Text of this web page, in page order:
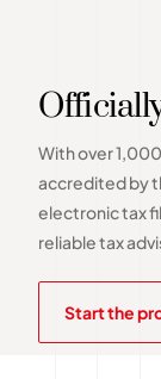
With over
accredited by
electronic tax
reliable tax
Start the